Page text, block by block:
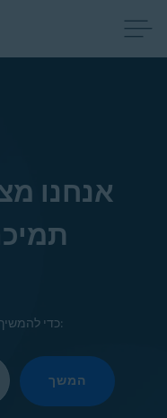
אנחנו
כדי להמשיך, בחר למטה שפה נתמכת:
המשך